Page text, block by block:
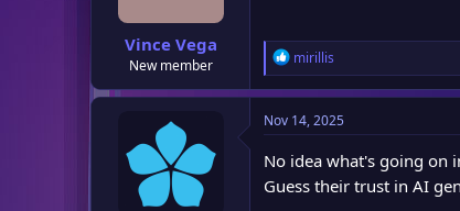
:
Vince Vega
New member
R
e
a
c
t
i
n
mirillis
Nov 14, 2025
No idea what's going on
Guess their trust in AI